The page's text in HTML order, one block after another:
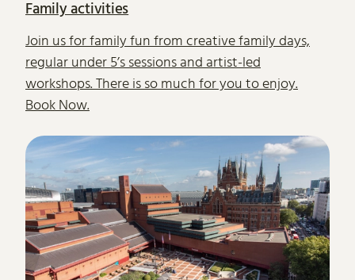
Family activities
Join us for family fun from creative family days,
regular under 5’s sessions and artist-led
workshops. There is so much for you to enjoy.
Book Now.